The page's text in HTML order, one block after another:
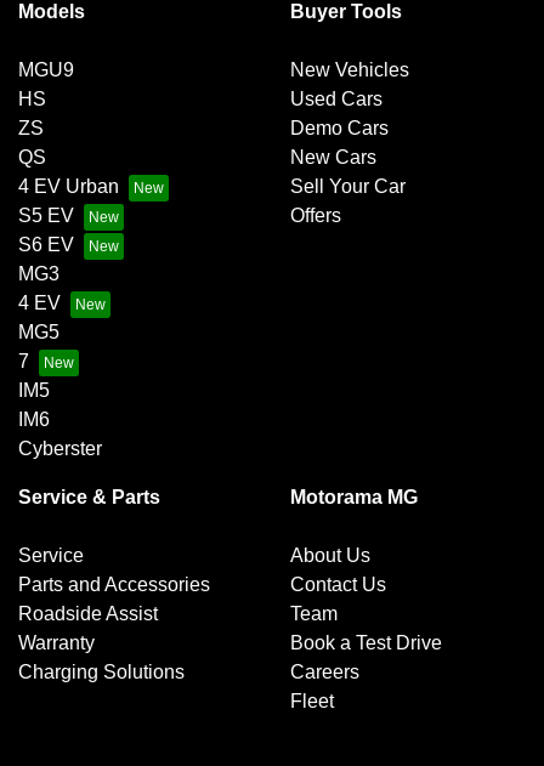
Models
MGU9
HS
ZS
QS
4 EV Urban
S5 EV
S6 EV
MG3
4 EV
MG5
7
IM5
IM6
Cyberster
Buyer Tools
New Vehicles
Used Cars
Demo Cars
New Cars
Sell Your Car
Offers
Service & Parts
Service
Parts and Accessories
Roadside Assist
Warranty
Charging Solutions
Motorama MG
About Us
Contact Us
Team
Book a Test Drive
Careers
Fleet